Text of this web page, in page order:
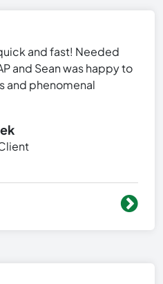
and fast! Needed
and Sean was happy to
and phenomenal